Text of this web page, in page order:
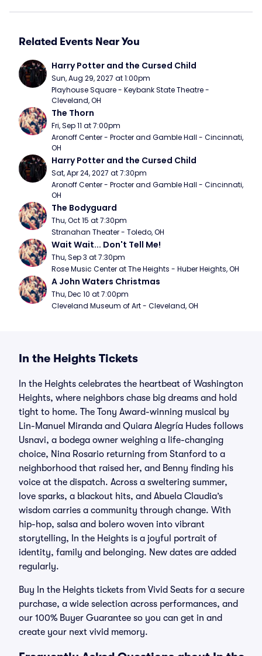
Related Events Near You
Harry Potter and the Cursed Child
Sun, Aug 29, 2027 at 1:00pm
Playhouse Square - Keybank State Theatre -
Cleveland, OH
The Thorn
Fri, Sep 11 at 7:00pm
Aronoff Center - Procter and Gamble Hall - Cincinnati,
OH
Harry Potter and the Cursed Child
Sat, Apr 24, 2027 at 7:30pm
Aronoff Center - Procter and Gamble Hall - Cincinnati,
OH
The Bodyguard
Thu, Oct 15 at 7:30pm
Stranahan Theater - Toledo, OH
Wait Wait... Don't Tell Me!
Thu, Sep 3 at 7:30pm
Rose Music Center at The Heights - Huber Heights, OH
A John Waters Christmas
Thu, Dec 10 at 7:00pm
Cleveland Museum of Art - Cleveland, OH
In the Heights Tickets
In the Heights celebrates the heartbeat of Washington
Heights, where neighbors chase big dreams and hold
tight to home. The Tony Award-winning musical by
Lin-Manuel Miranda and Quiara Alegría Hudes follows
Usnavi, a bodega owner weighing a life-changing
choice, Nina Rosario returning from Stanford to a
neighborhood that raised her, and Benny finding his
voice at the dispatch. Across a sweltering summer,
love sparks, a blackout hits, and Abuela Claudia’s
wisdom carries a community through change. With
hip-hop, salsa and bolero woven into vibrant
storytelling, In the Heights is a joyful portrait of
identity, family and belonging. New dates are added
regularly.
Buy In the Heights tickets from Vivid Seats for a secure
purchase, a wide selection across performances, and
our 100% Buyer Guarantee so you can get in and
create your next vivid memory.